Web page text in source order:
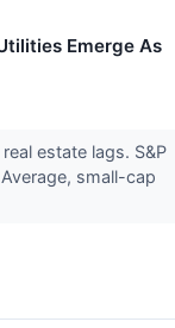
Emerge As
estate lags. S&P
small-cap